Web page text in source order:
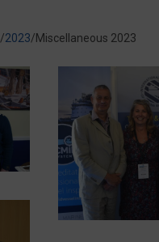
/2023/Miscellaneous 2023